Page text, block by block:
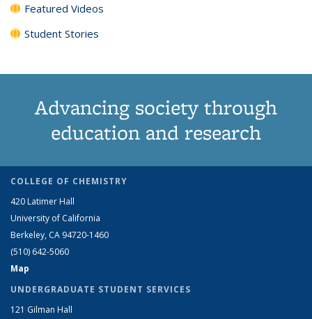
Featured Videos
Student Stories
Advancing society through
education and research
COLLEGE OF CHEMISTRY
420 Latimer Hall
University of California
Berkeley, CA 94720-1460
(510) 642-5060
Map
UNDERGRADUATE STUDENT SERVICES
121 Gilman Hall